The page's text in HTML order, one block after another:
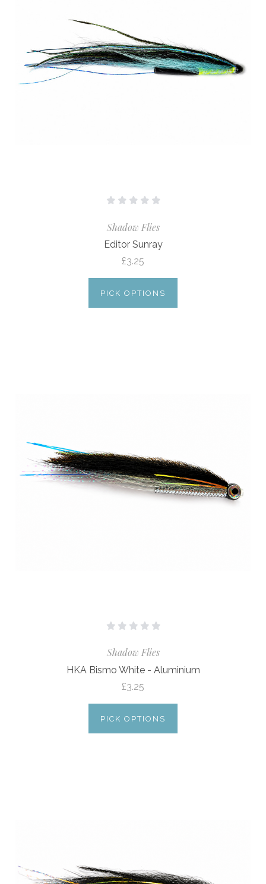
Shadow Flies
Editor Sunray
£3.25
PICK OPTIONS
Shadow Flies
HKA Bismo White - Aluminium
£3.25
PICK OPTIONS